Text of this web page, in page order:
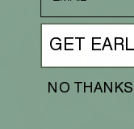
GET
NO THANKS